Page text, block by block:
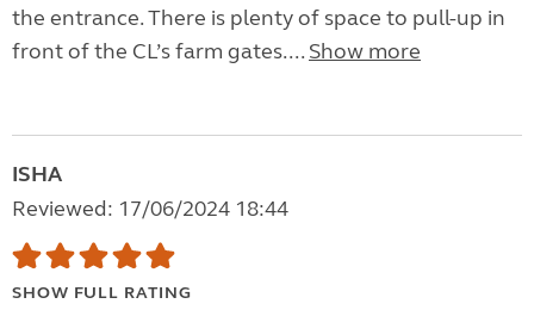
the entrance. There is plenty of space to pull-up in
front of the CL’s farm gates.... Show more
ISHA
Reviewed: 17/06/2024 18:44
SHOW FULL RATING